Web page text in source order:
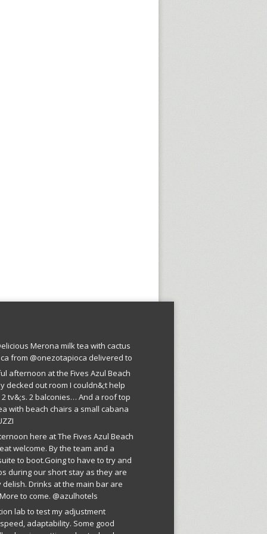
Merona milk tea with cactus
from @onezotapioca delivered to
afternoon at the Fives Azul Beach
decked out room I couldn&;t help
tv&;s. 2 balconies… And a roof top
with beach chairs a small cabana
here at The Fives Azul Beach
welcome. By the team and a
to boot.Going to have to try and
during our short stay as they are
Drinks at the main bar are
to come. @azulhotels
lab to test my adjustment
adaptability. Some good